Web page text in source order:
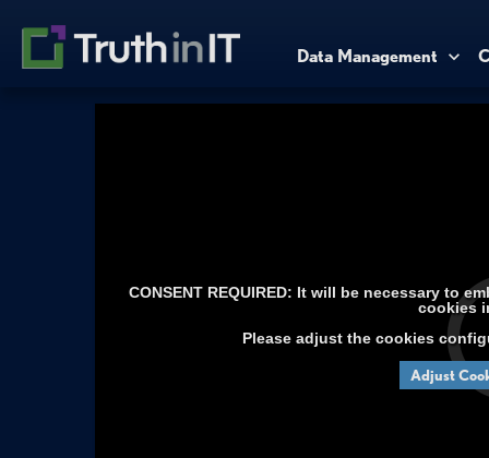
Data Management
CONSENT REQUIRED: It will be necessary to
cookies
Please adjust the cookies
Adjust